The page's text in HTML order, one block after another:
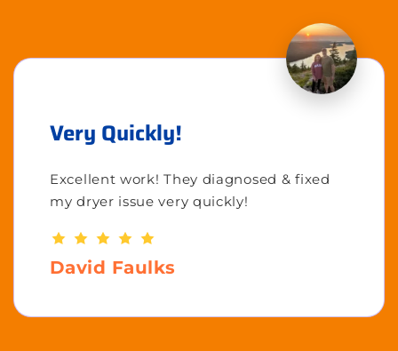
Very Quickly!
Excellent work! They diagnosed & fixed
my dryer issue very quickly!
David Faulks